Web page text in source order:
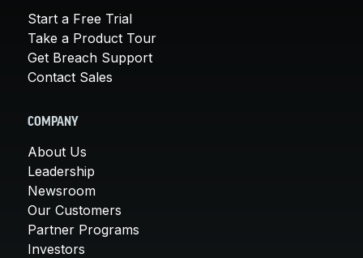
Start a Free Trial
Take a Product Tour
Get Breach Support
Contact Sales
COMPANY
About Us
Leadership
Newsroom
Our Customers
Partner Programs
Investors